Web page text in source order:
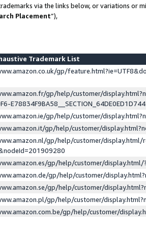
via the links below, or variations or
Placement”),
Trademark List
gp/
gp/help/customer/
gp/help/customer/
gp/help/customer/
gp/help/customer/display.html/
gp/help/customer/
gp/help/customer/
gp/help/customer/
gp/help/customer/
gp/help/customer/